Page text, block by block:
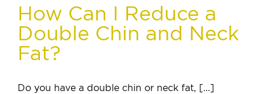
How Can I Reduce a
Double Chin and Neck
Fat?
Do you have a double chin or neck fat, [...]